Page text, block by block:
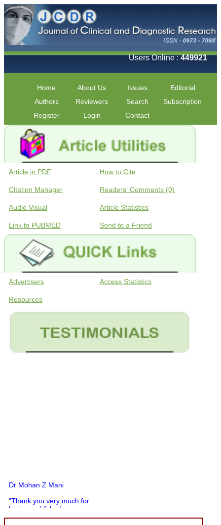
Users Online :449921
Home About Us Issues
Editorial
Authors
Reviewers Search
Subscription
Register
Login Contact
Article in PDF How to Cite
Citation Manager Readers' Comments (0)
Audio Visual Article Statistics
Link to PUBMED Send to a Friend
Advertisers Access Statistics
Resources
Dr Mohan Z Mani
"Thank you very much for
having published my